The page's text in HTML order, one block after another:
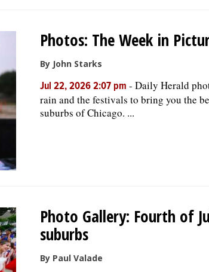
Photos: The Week in
By John Starks
Jul 22, 2026 2:07 pm - Daily Herald
rain and the festivals to bring you the
suburbs of Chicago. ...
Photo Gallery: Fourth of
suburbs
By Paul Valade